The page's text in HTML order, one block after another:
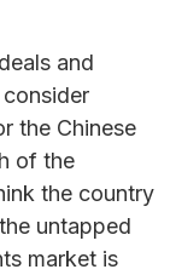
and
the Chinese
of the
the country
untapped
market is